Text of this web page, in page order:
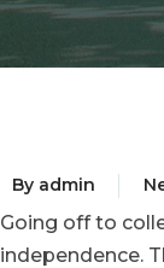
By admin
Going off to
independence.